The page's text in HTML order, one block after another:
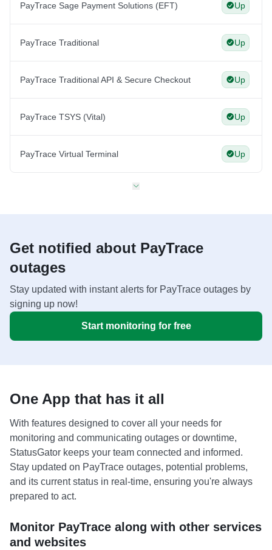
PayTrace Sage Payment Solutions (EFT) Up
PayTrace Traditional Up
PayTrace Traditional API & Secure Checkout Up
PayTrace TSYS (Vital) Up
PayTrace Virtual Terminal Up
Get notified about PayTrace
outages
Stay updated with instant alerts for PayTrace outages by
signing up now!
Start monitoring for free
One App that has it all
With features designed to cover all your needs for
monitoring and communicating outages or downtime,
StatusGator keeps your team connected and informed.
Stay updated on PayTrace outages, potential problems,
and its current status in real-time, ensuring you're always
prepared to act.
Monitor PayTrace along with other services
and websites